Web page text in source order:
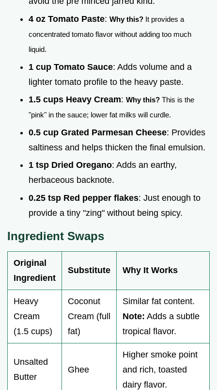
4 oz Tomato Paste: Why this? It provides a
concentrated tomato flavor without adding too much
liquid.
1 cup Tomato Sauce: Adds volume and a
lighter tomato profile to the heavy paste.
1.5 cups Heavy Cream: Why this? This is the
"pink" in the sauce; lower fat milks will curdle.
0.5 cup Grated Parmesan Cheese: Provides
saltiness and helps thicken the final emulsion.
1 tsp Dried Oregano: Adds an earthy,
herbaceous backnote.
0.25 tsp Red pepper flakes: Just enough to
provide a tiny "zing" without being spicy.
Ingredient Swaps
Original
Ingredient
Substitute Why It Works
Heavy
Cream
(1.5 cups)
Coconut
Cream (full
fat)
Similar fat content.
Note: Adds a subtle
tropical flavor.
Unsalted
Butter
Ghee
Higher smoke point
and rich, toasted
dairy flavor.